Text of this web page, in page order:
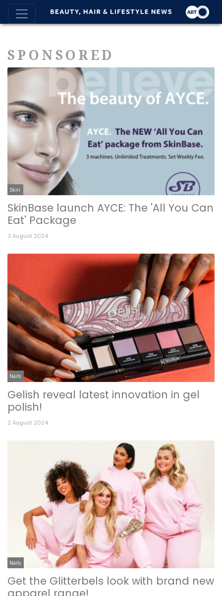
SPONSORED
Skin
SkinBase launch AYCE: The 'All You Can
Eat' Package
3 August 2024
Nails
Gelish reveal latest innovation in gel
polish!
2 August 2024
Nails
Get the Glitterbels look with brand new